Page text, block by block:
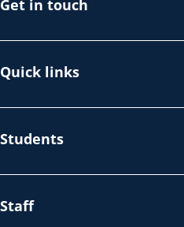
Get in touch
Quick links
Students
Staff